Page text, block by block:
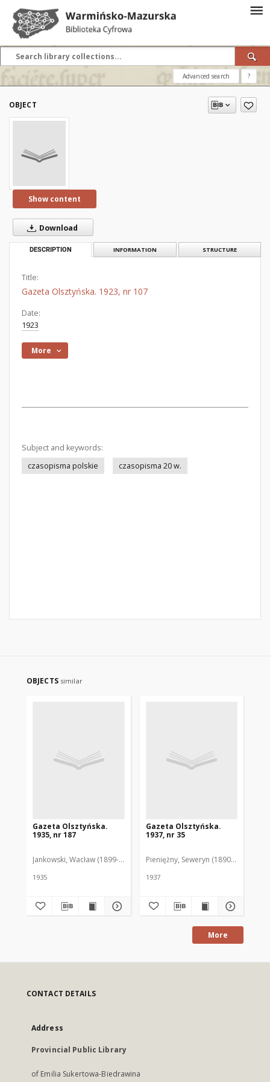
Advanced search ?
OBJECT
Show content
Download
DESCRIPTION INFORMATION STRUCTURE
Title:
Gazeta Olsztyńska. 1923, nr 107
Date:
1923
More
Subject and keywords:
czasopisma polskie
czasopisma 20 w.
OBJECTS similar
Gazeta Olsztyńska.
1935, nr 187
Jankowski, Wacław (1899-1975). Red.
1935
Gazeta Olsztyńska.
1937, nr 35
Pieniężny, Seweryn (1890-1940). Red.
1937
More
CONTACT DETAILS
Address
Provincial Public Library
of Emilia Sukertowa-Biedrawina